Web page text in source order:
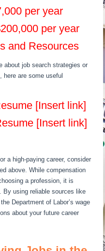
per year
per year
and Resources
about job search strategies or
here are some useful
[Insert link]
[Insert link]
a high-paying career, consider
above. While compensation
a profession, it is
By using reliable sources like
Department of Labor’s wage
about your future career